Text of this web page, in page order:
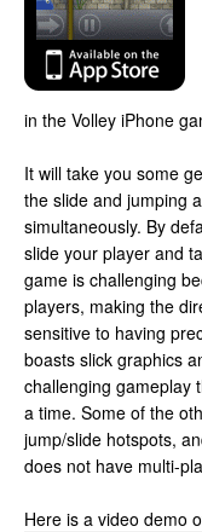
in the Volley iPhone
It will take you some
the slide and jumping
simultaneously. By
slide your player and
game is challenging
players, making the
sensitive to having
boasts slick graphics
challenging gameplay
a time. Some of the
jump/slide hotspots,
does not have multi-
Here is a video demo